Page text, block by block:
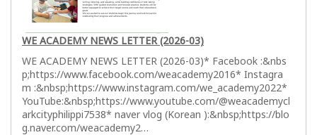
WE ACADEMY NEWS LETTER (2026-03)
WE ACADEMY NEWS LETTER (2026-03)* Facebook :&nbs
p;https://www.facebook.com/weacademy2016* Instagra
m :&nbsp;https://www.instagram.com/we_academy2022*
YouTube:&nbsp;https://www.youtube.com/@weacademycl
arkcityphilippi7538* naver vlog (Korean ):&nbsp;https://blo
g.naver.com/weacademy2…